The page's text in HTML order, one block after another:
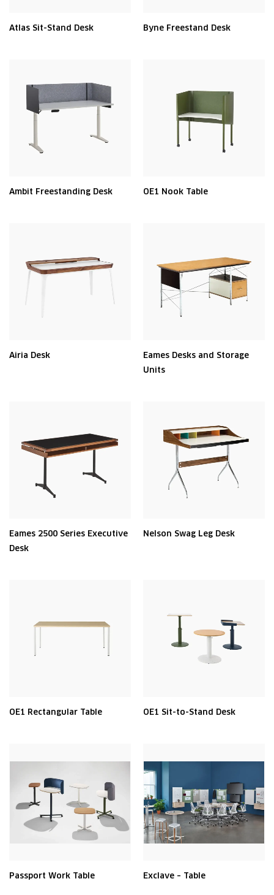
Atlas Sit-Stand Desk Byne Freestand Desk
Ambit Freestanding Desk OE1 Nook Table
Airia Desk
Eames Desks and Storage
Units
Eames 2500 Series Executive
Desk
Nelson Swag Leg Desk
OE1 Rectangular Table OE1 Sit-to-Stand Desk
Passport Work Table Exclave – Table